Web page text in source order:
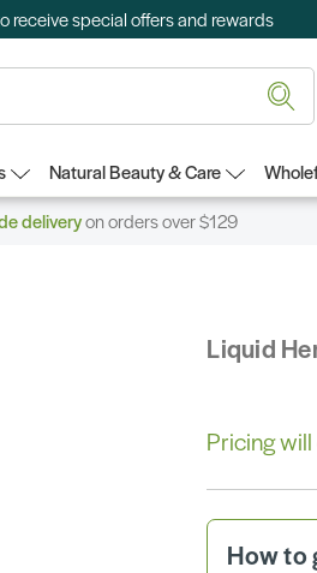
receive special offers and rewards
Natural Beauty & Care
deliveryon orders over $129
Liquid
Pricing
How to